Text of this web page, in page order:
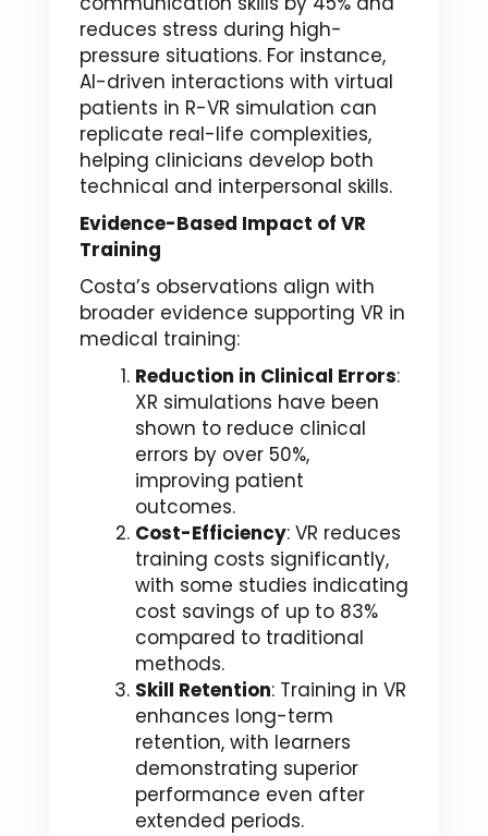
reduces stress during high-
pressure situations. For instance,
AI-driven interactions with virtual
patients in R-VR simulation can
replicate real-life complexities,
helping clinicians develop both
technical and interpersonal skills.
Evidence-Based Impact of VR
Training
Costa’s observations align with
broader evidence supporting VR in
medical training:
Reduction in Clinical Errors:
XR simulations have been
shown to reduce clinical
errors by over 50%,
improving patient
outcomes.
Cost-Efficiency: VR reduces
training costs significantly,
with some studies indicating
cost savings of up to 83%
compared to traditional
methods.
Skill Retention: Training in VR
enhances long-term
retention, with learners
demonstrating superior
performance even after
extended periods.